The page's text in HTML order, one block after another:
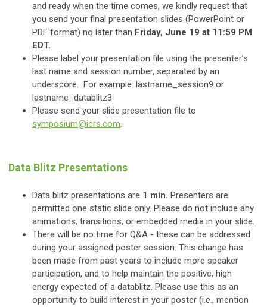
and ready when the time comes, we kindly request that
you send your final presentation slides (PowerPoint or
PDF format) no later than Friday, June 19 at 11:59 PM
EDT.
Please label your presentation file using the presenter’s
last name and session number, separated by an
underscore. For example: lastname_session9 or
lastname_datablitz3
Please send your slide presentation file to
symposium@icrs.com.
Data Blitz Presentations
Data blitz presentations are 1 min. Presenters are
permitted one static slide only. Please do not include any
animations, transitions, or embedded media in your slide.
There will be no time for Q&A - these can be addressed
during your assigned poster session. This change has
been made from past years to include more speaker
participation, and to help maintain the positive, high
energy expected of a datablitz. Please use this as an
opportunity to build interest in your poster (i.e., mention